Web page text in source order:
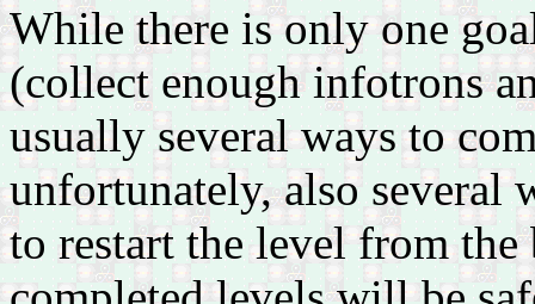
While there is only one
(collect enough infotrons
usually several ways to
unfortunately, also several
to restart the level from